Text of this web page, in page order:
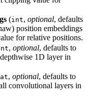
(int, optional, defaults
position embeddings
for relative positions.
, optional, defaults to
1D layer in
, optional, defaults to
convolutional layers in